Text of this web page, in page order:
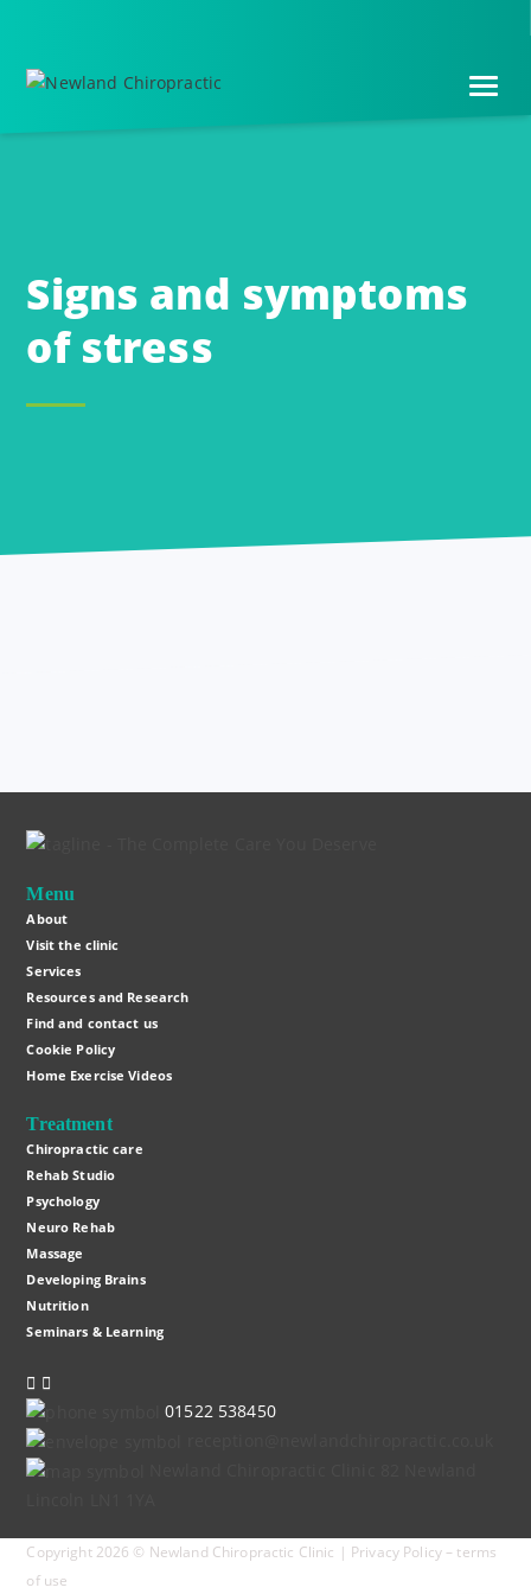
content
Signs and symptoms
of stress
Menu
About
Visit the clinic
Services
Resources and Research
Find and contact us
Cookie Policy
Home Exercise Videos
Treatment
Chiropractic care
Rehab Studio
Psychology
Neuro Rehab
Massage
Developing Brains
Nutrition
Seminars & Learning
Instagram
Facebook
01522 538450
Copyright 2026 © Newland Chiropractic Clinic | Privacy Policy– terms
of use